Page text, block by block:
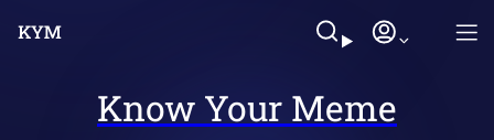
Know Your Meme